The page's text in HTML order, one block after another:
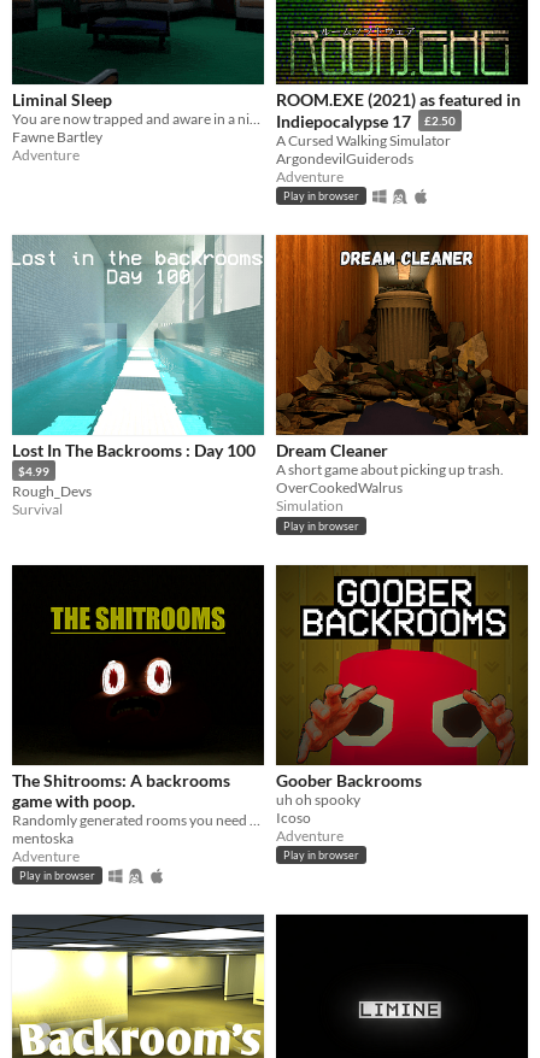
Liminal Sleep
You are now trapped and aware in a nightmare you cannot control.
Fawne Bartley
Adventure
ROOM.EXE (2021) as featured in
Indiepocalypse 17
£2.50
A Cursed Walking Simulator
ArgondevilGuiderods
Adventure
Play in browser
Lost In The Backrooms : Day 100
$4.99
Rough_Devs
Survival
Dream Cleaner
A short game about picking up trash.
OverCookedWalrus
Simulation
Play in browser
The Shitrooms: A backrooms
game with poop.
mentoska
Adventure
Play in browser
Goober Backrooms
uh oh spooky
Icoso
Adventure
Play in browser